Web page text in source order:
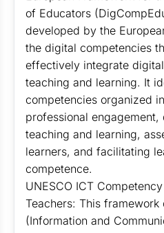
of Educators
developed by the
the digital competencies
effectively integrate
teaching and learning. It
competencies organized
professional engagement,
teaching and learning,
learners, and facilitating
competence.
UNESCO ICT
Teachers: This framework
(Information and